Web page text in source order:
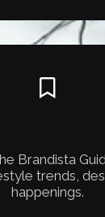
Brandista
trends,
happenings.